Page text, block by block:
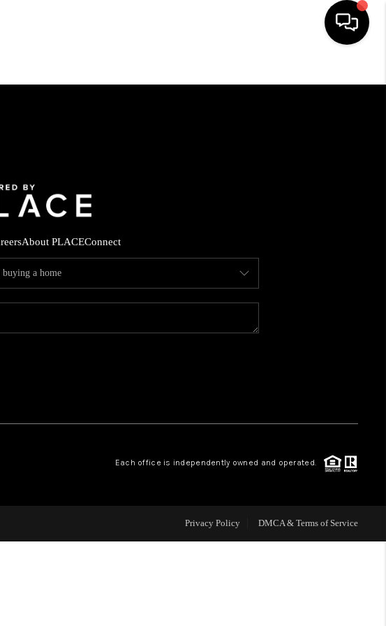
HOME
FINANCING
HOME VALUE
CONNECT
About PLACEConnect
Each office is independently owned and operated.
Privacy Policy DMCA & Terms of Service